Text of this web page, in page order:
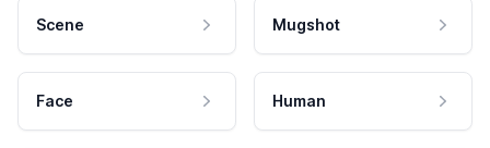
Scene Mugshot
Face Human